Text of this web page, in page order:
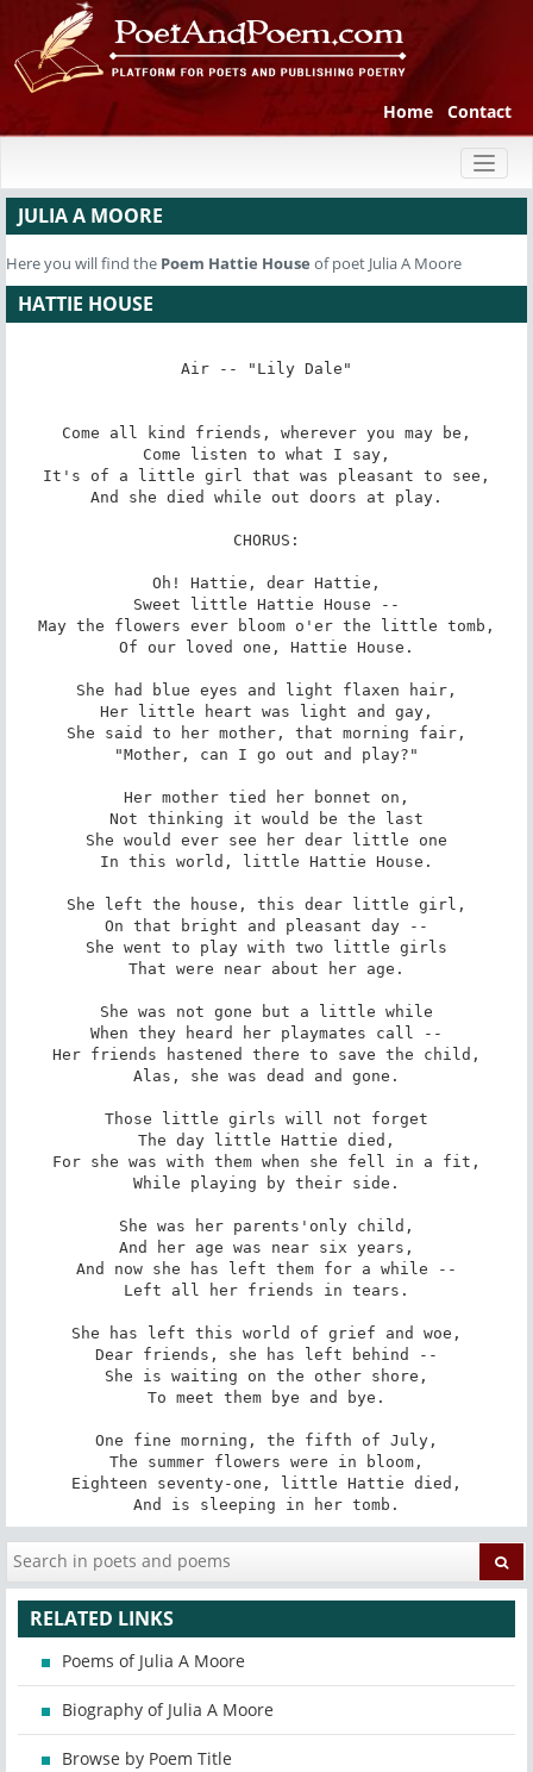
Home Contact
JULIA A MOORE
Here you will find the Poem Hattie House of poet Julia A Moore
HATTIE HOUSE
Air -- "Lily Dale"
Come all kind friends, wherever you may be,
Come listen to what I say,
It's of a little girl that was pleasant to see,
And she died while out doors at play.
CHORUS:
Oh! Hattie, dear Hattie,
Sweet little Hattie House --
May the flowers ever bloom o'er the little tomb,
Of our loved one, Hattie House.
She had blue eyes and light flaxen hair,
Her little heart was light and gay,
She said to her mother, that morning fair,
"Mother, can I go out and play?"
Her mother tied her bonnet on,
Not thinking it would be the last
She would ever see her dear little one
In this world, little Hattie House.
She left the house, this dear little girl,
On that bright and pleasant day --
She went to play with two little girls
That were near about her age.
She was not gone but a little while
When they heard her playmates call --
Her friends hastened there to save the child,
Alas, she was dead and gone.
Those little girls will not forget
The day little Hattie died,
For she was with them when she fell in a fit,
While playing by their side.
She was her parents'only child,
And her age was near six years,
And now she has left them for a while --
Left all her friends in tears.
She has left this world of grief and woe,
Dear friends, she has left behind --
She is waiting on the other shore,
To meet them bye and bye.
One fine morning, the fifth of July,
The summer flowers were in bloom,
Eighteen seventy-one, little Hattie died,
And is sleeping in her tomb.
RELATED LINKS
Poems of Julia A Moore
Biography of Julia A Moore
Browse by Poem Title